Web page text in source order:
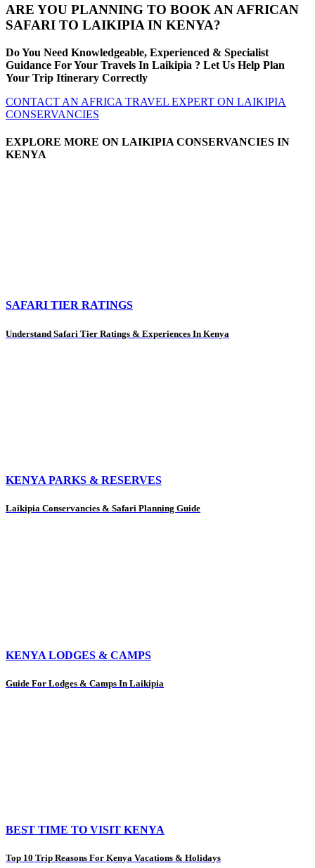
ARE YOU PLANNING TO BOOK AN AFRICAN
SAFARI TO LAIKIPIA IN KENYA?
Do You Need Knowledgeable, Experienced & Specialist
Guidance For Your Travels In Laikipia ? Let Us Help Plan
Your Trip Itinerary Correctly
CONTACT AN AFRICA TRAVEL EXPERT ON LAIKIPIA
CONSERVANCIES
EXPLORE MORE ON LAIKIPIA CONSERVANCIES IN
KENYA
SAFARI TIER RATINGS
Understand Safari Tier Ratings & Experiences In Kenya
KENYA PARKS & RESERVES
Laikipia Conservancies & Safari Planning Guide
KENYA LODGES & CAMPS
Guide For Lodges & Camps In Laikipia
BEST TIME TO VISIT KENYA
Top 10 Trip Reasons For Kenya Vacations & Holidays